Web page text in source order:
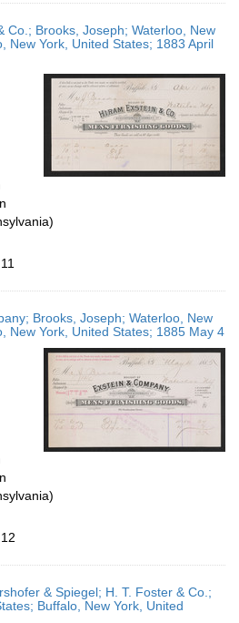
Co.; Brooks, Joseph; Waterloo, New
New York, United States; 1883 April
Brooks, Joseph; Waterloo, New
New York, United States; 1885 May 4
& Spiegel; H. T. Foster & Co.;
Buffalo, New York, United